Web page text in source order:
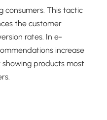
consumers. This tactic
the customer
rates. In e-
increase
products most